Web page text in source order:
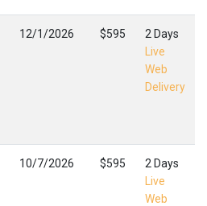
12/1/2026 $595
2 Days
Live
Web
Delivery
10/7/2026 $595
2 Days
Live
Web